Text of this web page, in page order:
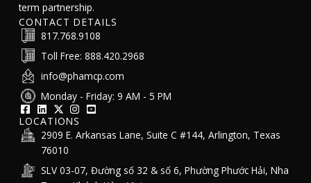
term partnership.
CONTACT DETAILS
817.768.9108
Toll Free: 888.420.2968
info@phamcp.com
Monday - Friday: 9 AM - 5 PM
LOCATIONS
2909 E. Arkansas Lane, Suite C #144, Arlington, Texas
76010
SLV 03-07, Đường số 32 & số 6, Phường Phước Hải, Nha